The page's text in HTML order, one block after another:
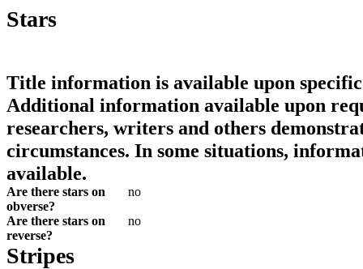
Stars
Title information is available upon
Additional information available upon
researchers, writers and others
circumstances. In some situations,
available.
Are there stars on
obverse?
no
Are there stars on
reverse?
no
Stripes